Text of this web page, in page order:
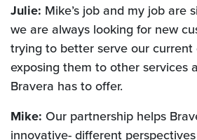
Julie: Mike’s job and my job are
we are always looking for new
trying to better serve our current
exposing them to other services
Bravera has to offer.
Mike: Our partnership helps
innovative- different